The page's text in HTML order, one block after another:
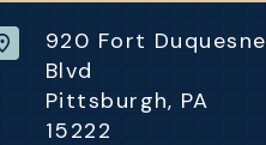
920 Fort Duquesne
Blvd
Pittsburgh, PA
15222